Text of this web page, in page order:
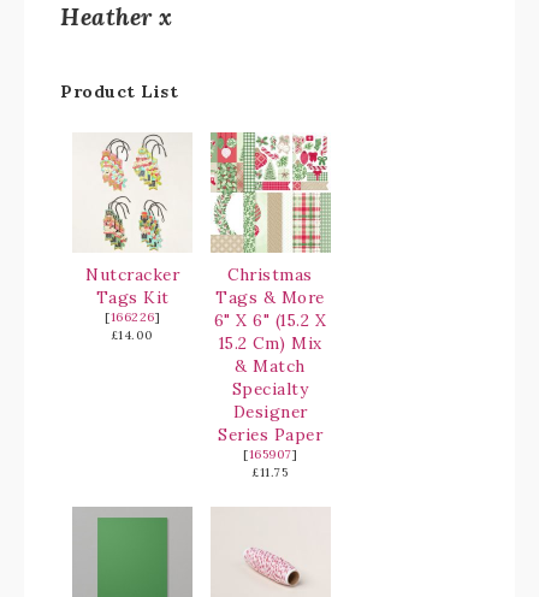
Heather x
Product List
Nutcracker
Tags Kit
[166226]
£14.00
Christmas
Tags & More
6" X 6" (15.2 X
15.2 Cm) Mix
& Match
Specialty
Designer
Series Paper
[165907]
£11.75